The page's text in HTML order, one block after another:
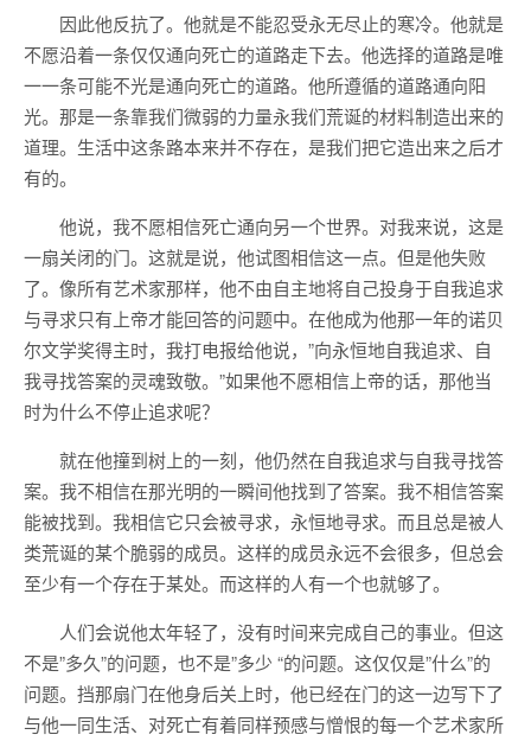
因此他反抗了。他就是不能忍受永无尽止的寒冷。他就是
不愿沿着一条仅仅通向死亡的道路走下去。他选择的道路是唯
一一条可能不光是通向死亡的道路。他所遵循的道路通向阳
光。那是一条靠我们微弱的力量永我们荒诞的材料制造出来的
道理。生活中这条路本来并不存在，是我们把它造出来之后才
有的。
他说，我不愿相信死亡通向另一个世界。对我来说，这是
一扇关闭的门。这就是说，他试图相信这一点。但是他失败
了。像所有艺术家那样，他不由自主地将自己投身于自我追求
与寻求只有上帝才能回答的问题中。在他成为他那一年的诺贝
尔文学奖得主时，我打电报给他说，”向永恒地自我追求、自
我寻找答案的灵魂致敬。”如果他不愿相信上帝的话，那他当
时为什么不停止追求呢？
就在他撞到树上的一刻，他仍然在自我追求与自我寻找答
案。我不相信在那光明的一瞬间他找到了答案。我不相信答案
能被找到。我相信它只会被寻求，永恒地寻求。而且总是被人
类荒诞的某个脆弱的成员。这样的成员永远不会很多，但总会
至少有一个存在于某处。而这样的人有一个也就够了。
人们会说他太年轻了，没有时间来完成自己的事业。但这
不是”多久”的问题，也不是”多少 “的问题。这仅仅是”什么”的
问题。挡那扇门在他身后关上时，他已经在门的这一边写下了
与他一同生活、对死亡有着同样预感与憎恨的每一个艺术家所